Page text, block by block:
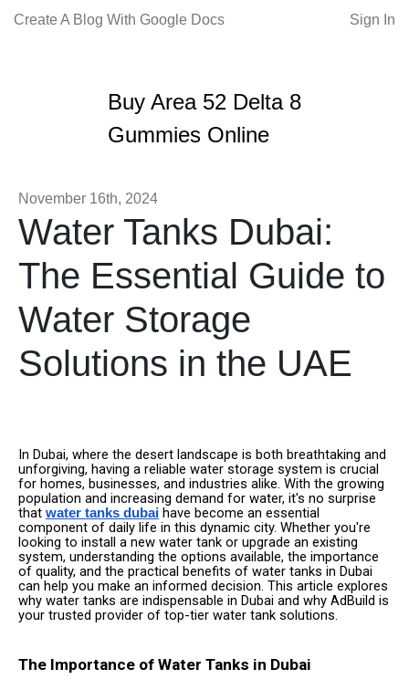
Create A Blog With Google Docs Sign In
Buy Area 52 Delta 8
Gummies Online
November 16th, 2024
Water Tanks Dubai:
The Essential Guide to
Water Storage
Solutions in the UAE
In Dubai, where the desert landscape is both breathtaking and
unforgiving, having a reliable water storage system is crucial
for homes, businesses, and industries alike. With the growing
population and increasing demand for water, it's no surprise
that water tanks dubai have become an essential
component of daily life in this dynamic city. Whether you're
looking to install a new water tank or upgrade an existing
system, understanding the options available, the importance
of quality, and the practical benefits of water tanks in Dubai
can help you make an informed decision. This article explores
why water tanks are indispensable in Dubai and why AdBuild is
your trusted provider of top-tier water tank solutions.
The Importance of Water Tanks in Dubai